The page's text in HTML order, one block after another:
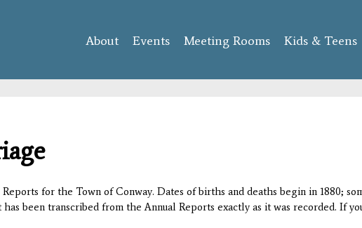
content
About Events Meeting Rooms Kids & Teens
for the Town of Conway. Dates of births and deaths begin in 1880;
been transcribed from the Annual Reports exactly as it was recorded. If